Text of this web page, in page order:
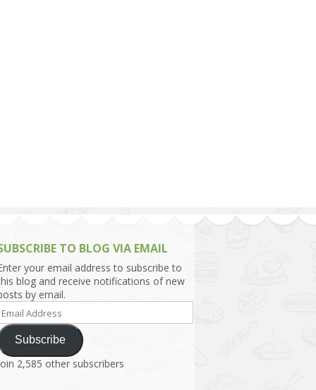
TO BLOG VIA EMAIL
your email address to subscribe to
blog and receive notifications of new
by email.
Subscribe
2,585 other subscribers